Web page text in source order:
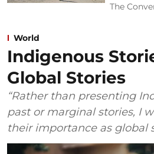
The
World
Indigenous
Global Stories
“Rather than presenting
past or marginal stories, I
their importance as global